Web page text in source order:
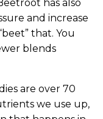
has also
and increase
that. You
blends
are over 70
we use up,